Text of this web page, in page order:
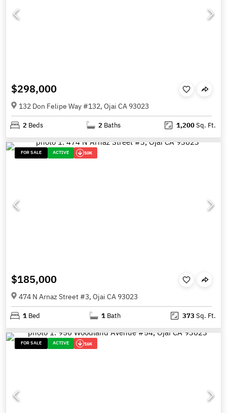
$298,000
132 Don Felipe Way #132, Ojai CA 93023
2 Beds 2 Baths 1,200Sq. Ft.
FOR SALE ACTIVE 10K
$185,000
474 N Arnaz Street #3, Ojai CA 93023
1 Bed 1 Bath 373 Sq. Ft.
FOR SALE ACTIVE 16K